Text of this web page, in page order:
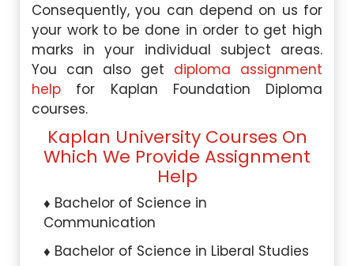
Consequently, you can depend on us for
your work to be done in order to get high
marks in your individual subject areas.
You can also get diploma assignment
help for Kaplan Foundation Diploma
courses.
Kaplan University Courses On
Which We Provide Assignment
Help
Bachelor of Science in
Communication
Bachelor of Science in Liberal Studies